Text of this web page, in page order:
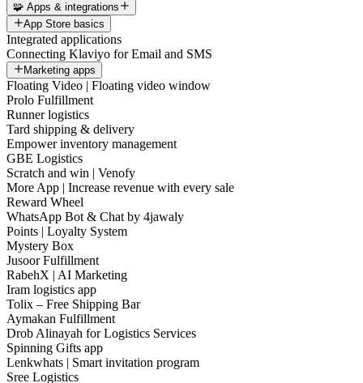
🧩 Apps & integrations
App Store basics
Integrated applications
Connecting Klaviyo for Email and SMS
Marketing apps
Floating Video | Floating video window
Prolo Fulfillment
Runner logistics
Tard shipping & delivery
Empower inventory management
GBE Logistics
Scratch and win | Venofy
More App | Increase revenue with every sale
Reward Wheel
WhatsApp Bot & Chat by 4jawaly
Points | Loyalty System
Mystery Box
Jusoor Fulfillment
RabehX | AI Marketing
Iram logistics app
Tolix – Free Shipping Bar
Aymakan Fulfillment
Drob Alinayah for Logistics Services
Spinning Gifts app
Lenkwhats | Smart invitation program
Sree Logistics